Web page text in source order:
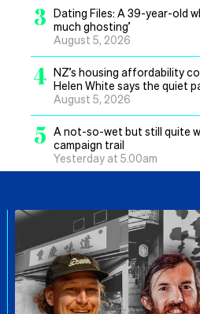
3 Dating Files: A 39-year-old
much ghosting’
August 5, 2026
4 NZ’s housing affordability
Helen White says the quiet
August 5, 2026
5 A not-so-wet but still quite
campaign trail
Yesterday at 5.00am